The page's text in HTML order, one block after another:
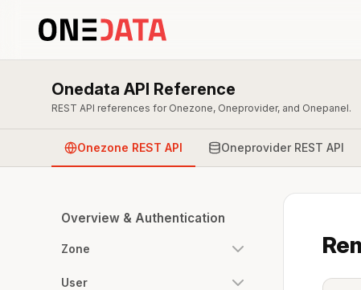
Onedata API Reference
REST API references for Onezone, Oneprovider, and Onepanel.
Onezone REST API Oneprovider REST API
Overview & Authentication
Zone
User